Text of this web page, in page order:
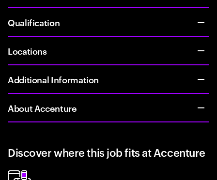
Qualification
Locations
Additional Information
About Accenture
Discover where this job fits at Accenture